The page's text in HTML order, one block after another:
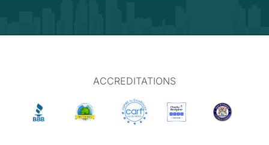
ACCREDITATIONS